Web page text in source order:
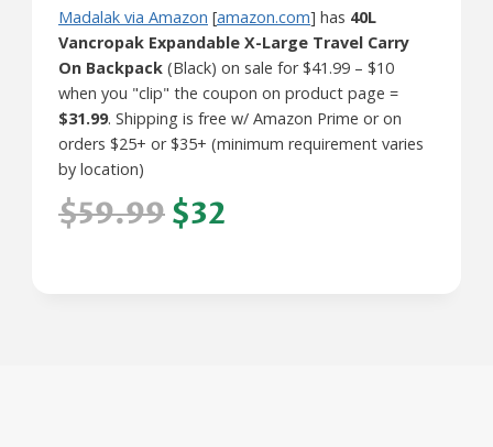
Madalak via Amazon [amazon.com] has 40L
Vancropak Expandable X-Large Travel Carry
On Backpack (Black) on sale for $41.99 – $10
when you "clip" the coupon on product page =
$31.99. Shipping is free w/ Amazon Prime or on
orders $25+ or $35+ (minimum requirement varies
by location)
$59.99$32